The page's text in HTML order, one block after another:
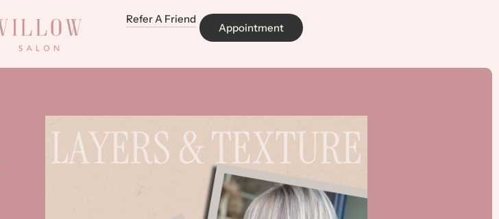
Refer A Friend
Appointment